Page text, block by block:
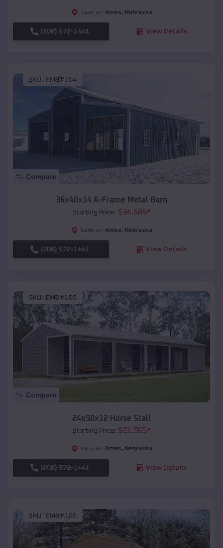
Location: Ames, Nebraska
(208) 572-1441 View Details
SKU : EMB#104
Compare
36x40x14 A-Frame Metal Barn
Starting Price: $34,565*
Location: Ames, Nebraska
(208) 572-1441 View Details
SKU : EMB#105
Compare
24x50x12 Horse Stall
Starting Price: $21,965*
Location: Ames, Nebraska
(208) 572-1441 View Details
SKU : EMB#106